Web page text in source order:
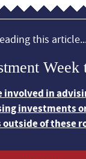
this
Week
involved in
investments
of these